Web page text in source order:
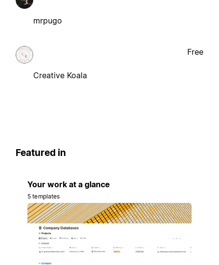
mrpugo
Creative Koala
Free
Featured in
Your work at a glance
5 templates